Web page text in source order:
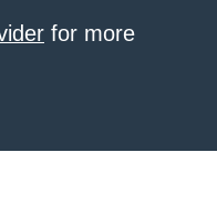
for more